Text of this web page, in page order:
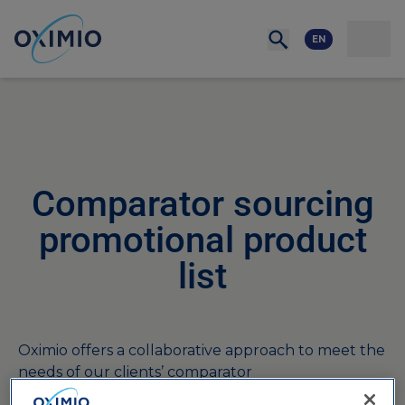
us
Careers
EN
Comparator sourcing
promotional product
list
Oximio offers a collaborative approach to meet the
needs of our clients’ comparator
sourcing strategies for the bulk buying of